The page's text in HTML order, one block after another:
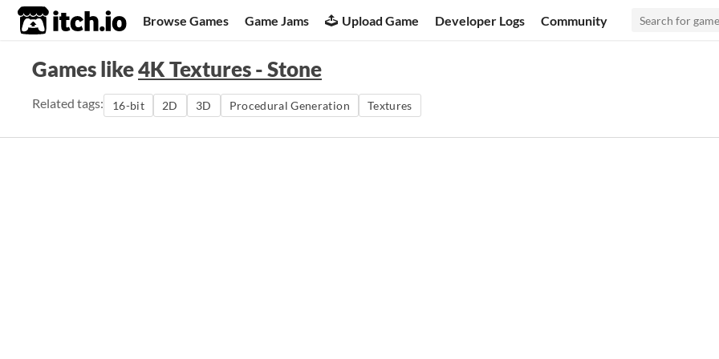
itch.io Browse Games Game Jams Upload Game Developer Logs Community
Games like4K Textures - Stone
Related tags: 16-bit 2D 3D Procedural Generation Textures